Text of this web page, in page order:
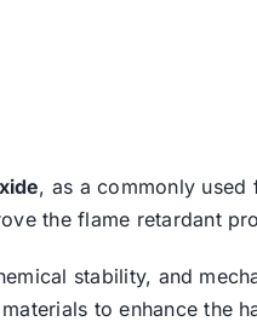
, as a commonly
the flame retardant
stability, and
to enhance the